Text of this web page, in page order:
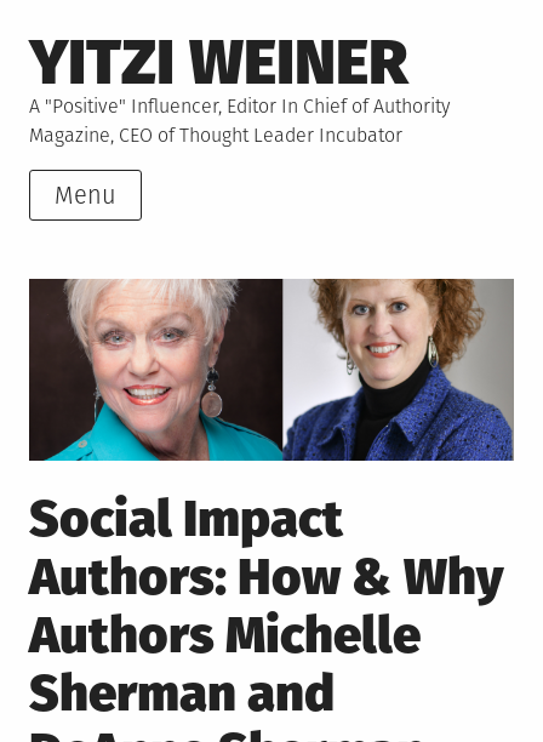
to
content
YITZI WEINER
A "Positive" Influencer, Editor In Chief of Authority
Magazine, CEO of Thought Leader Incubator
Menu
Social Impact
Authors: How & Why
Authors Michelle
Sherman and